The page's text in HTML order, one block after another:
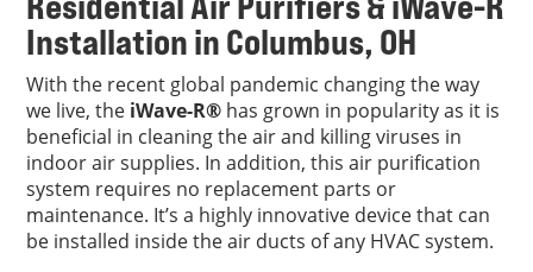
Installation in Columbus, OH
With the recent global pandemic changing the way
we live, the iWave-R® has grown in popularity as it is
beneficial in cleaning the air and killing viruses in
indoor air supplies. In addition, this air purification
system requires no replacement parts or
maintenance. It’s a highly innovative device that can
be installed inside the air ducts of any HVAC system.